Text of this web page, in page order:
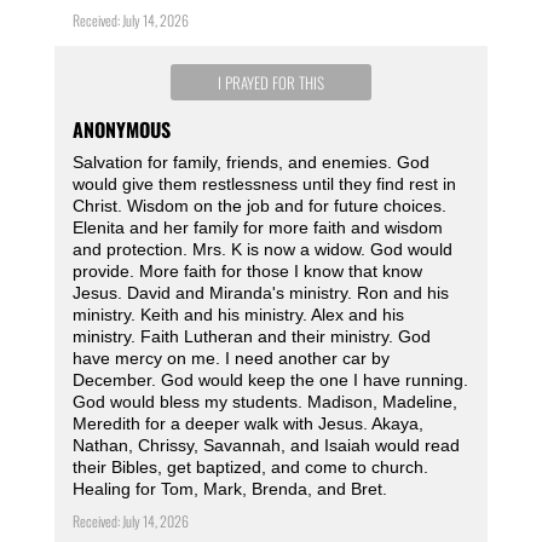
Received: July 14, 2026
I PRAYED FOR THIS
ANONYMOUS
Salvation for family, friends, and enemies. God
would give them restlessness until they find rest in
Christ. Wisdom on the job and for future choices.
Elenita and her family for more faith and wisdom
and protection. Mrs. K is now a widow. God would
provide. More faith for those I know that know
Jesus. David and Miranda's ministry. Ron and his
ministry. Keith and his ministry. Alex and his
ministry. Faith Lutheran and their ministry. God
have mercy on me. I need another car by
December. God would keep the one I have running.
God would bless my students. Madison, Madeline,
Meredith for a deeper walk with Jesus. Akaya,
Nathan, Chrissy, Savannah, and Isaiah would read
their Bibles, get baptized, and come to church.
Healing for Tom, Mark, Brenda, and Bret.
Received: July 14, 2026